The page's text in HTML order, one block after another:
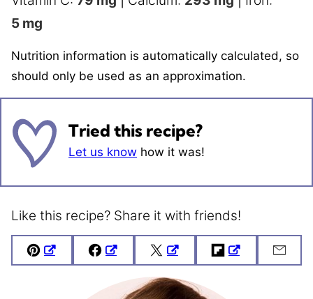
5 mg
Nutrition information is automatically calculated, so
should only be used as an approximation.
Tried this recipe?
Let us know how it was!
Like this recipe? Share it with friends!
Pin FacebookTweet FlipboardEmail